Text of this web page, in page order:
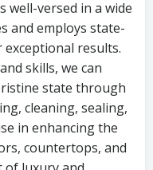
well-versed in a wide
and employs state-
results.
skills, we can
state through
cleaning, sealing,
in enhancing the
countertops, and